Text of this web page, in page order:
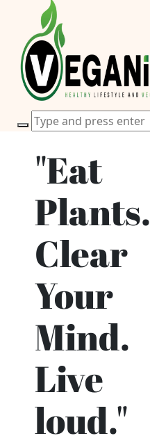
"Eat
Plants.
Clear
Your
Mind.
Live
loud."